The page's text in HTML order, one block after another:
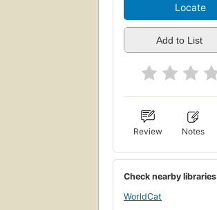
Locate
Add to List
Review Notes
Check nearby libraries
WorldCat